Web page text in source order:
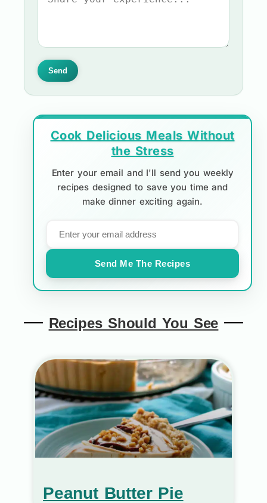
Send
Cook Delicious Meals Without
the Stress
Enter your email and I'll send you weekly
recipes designed to save you time and
make dinner exciting again.
Send Me The Recipes
Recipes Should You See
Peanut Butter Pie